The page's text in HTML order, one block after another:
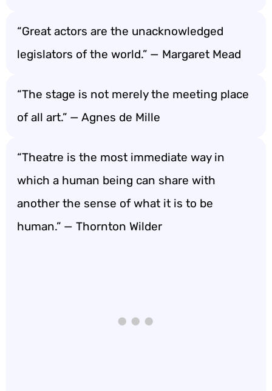
“Great actors are the unacknowledged
legislators of the world.” — Margaret Mead
“The stage is not merely the meeting place
of all art.” — Agnes de Mille
“Theatre is the most immediate way in
which a human being can share with
another the sense of what it is to be
human.” — Thornton Wilder